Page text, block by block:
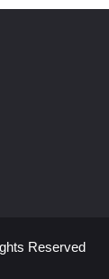
Reserved